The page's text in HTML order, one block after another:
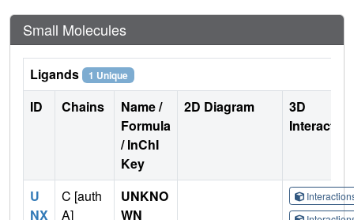
Small Molecules
Ligands 1 Unique
ID Chains
Name /
Formula
/ InChI
Key
2D Diagram
3D
U
NX
C [auth
A]
UNKNO
WN